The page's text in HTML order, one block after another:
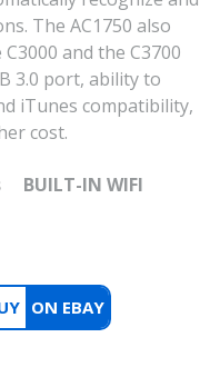
The AC1750 also
and the C3700
3.0 port, ability to
iTunes compatibility,
cost.
BUILT-IN WIFI